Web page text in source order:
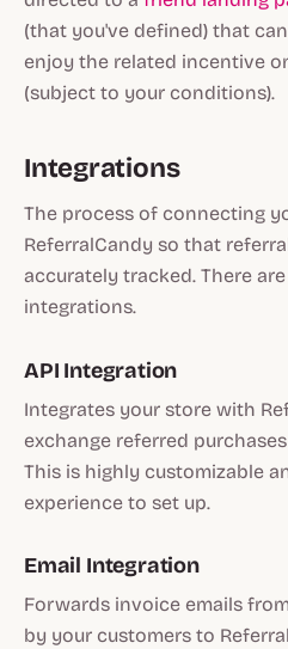
(that you've defined) that
enjoy the related incentive
(subject to your conditions).
Integrations
The process of connecting
ReferralCandy so that
accurately tracked. There
integrations.
API Integration
Integrates your store with
exchange referred
This is highly customizable
experience to set up.
Email Integration
Forwards invoice emails
by your customers to